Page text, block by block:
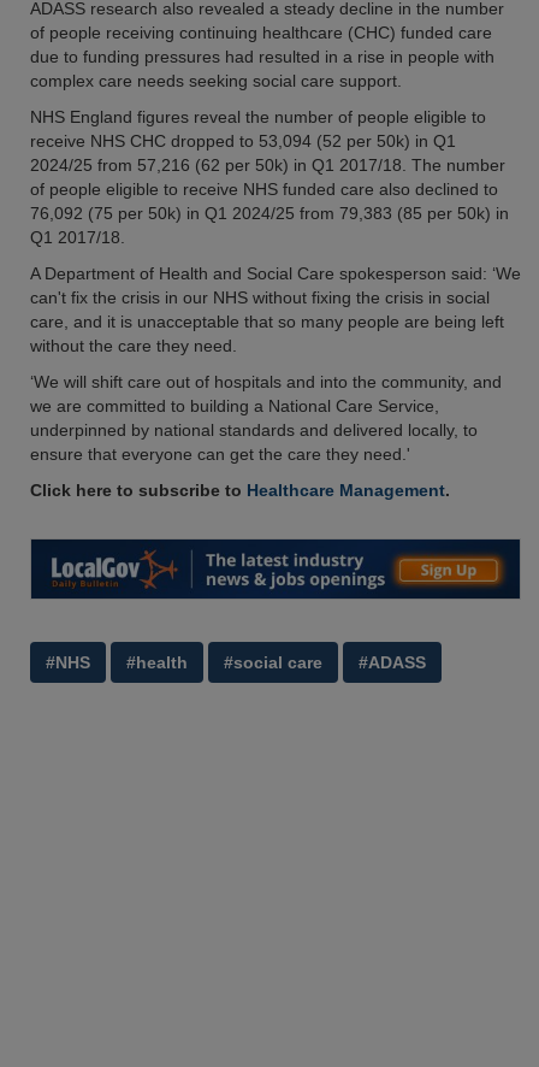
ADASS research also revealed a steady decline in the number
of people receiving continuing healthcare (CHC) funded care
due to funding pressures had resulted in a rise in people with
complex care needs seeking social care support.
NHS England figures reveal the number of people eligible to
receive NHS CHC dropped to 53,094 (52 per 50k) in Q1
2024/25 from 57,216 (62 per 50k) in Q1 2017/18. The number
of people eligible to receive NHS funded care also declined to
76,092 (75 per 50k) in Q1 2024/25 from 79,383 (85 per 50k) in
Q1 2017/18.
A Department of Health and Social Care spokesperson said: ‘We
can't fix the crisis in our NHS without fixing the crisis in social
care, and it is unacceptable that so many people are being left
without the care they need.
‘We will shift care out of hospitals and into the community, and
we are committed to building a National Care Service,
underpinned by national standards and delivered locally, to
ensure that everyone can get the care they need.'
Click here to subscribe to Healthcare Management.
#NHS #health #social care #ADASS